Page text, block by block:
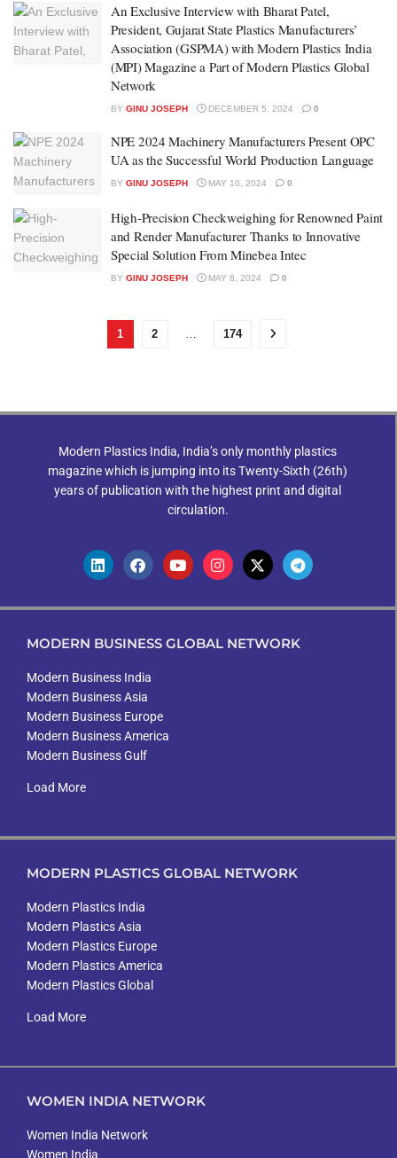
An Exclusive Interview with Bharat Patel,
President, Gujarat State Plastics Manufacturers’
Association (GSPMA) with Modern Plastics India
(MPI) Magazine a Part of Modern Plastics Global
Network
BY GINU JOSEPH DECEMBER 5, 2024 0
NPE 2024 Machinery Manufacturers Present OPC
UA as the Successful World Production Language
BY GINU JOSEPH MAY 10, 2024 0
High-Precision Checkweighing for Renowned Paint
and Render Manufacturer Thanks to Innovative
Special Solution From Minebea Intec
BY GINU JOSEPH MAY 8, 2024 0
1 2 … 174
Modern Plastics India, India’s only monthly plastics
magazine which is jumping into its Twenty-Sixth (26th)
years of publication with the highest print and digital
circulation.
MODERN BUSINESS GLOBAL NETWORK
Modern Business India
Modern Business Asia
Modern Business Europe
Modern Business America
Modern Business Gulf
Load More
MODERN PLASTICS GLOBAL NETWORK
Modern Plastics India
Modern Plastics Asia
Modern Plastics Europe
Modern Plastics America
Modern Plastics Global
Load More
WOMEN INDIA NETWORK
Women India Network
Women India